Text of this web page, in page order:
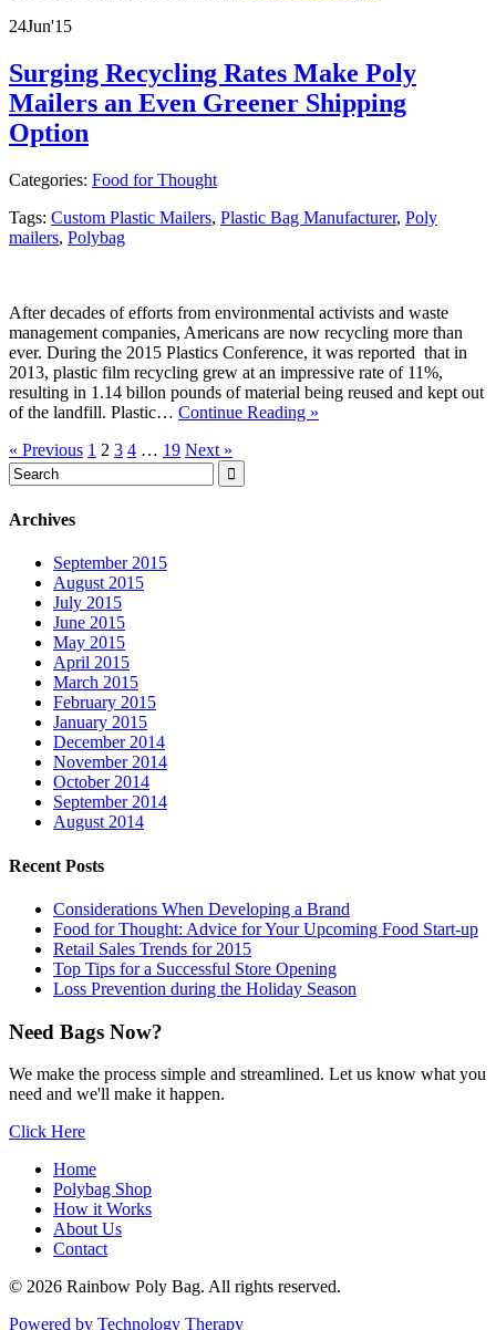
24Jun'15
Surging Recycling Rates Make Poly
Mailers an Even Greener Shipping
Option
Categories: Food for Thought
Tags: Custom Plastic Mailers, Plastic Bag Manufacturer, Poly
mailers, Polybag
After decades of efforts from environmental activists and waste
management companies, Americans are now recycling more than
ever. During the 2015 Plastics Conference, it was reported that in
2013, plastic film recycling grew at an impressive rate of 11%,
resulting in 1.14 billon pounds of material being reused and kept out
of the landfill. Plastic… Continue Reading »
« Previous 1 2 3 4 … 19 Next »
Archives
September 2015
August 2015
July 2015
June 2015
May 2015
April 2015
March 2015
February 2015
January 2015
December 2014
November 2014
October 2014
September 2014
August 2014
Recent Posts
Considerations When Developing a Brand
Food for Thought: Advice for Your Upcoming Food Start-up
Retail Sales Trends for 2015
Top Tips for a Successful Store Opening
Loss Prevention during the Holiday Season
Need Bags Now?
We make the process simple and streamlined. Let us know what you
need and we'll make it happen.
Click Here
Home
Polybag Shop
How it Works
About Us
Contact
© 2026 Rainbow Poly Bag. All rights reserved.
Powered by Technology Therapy